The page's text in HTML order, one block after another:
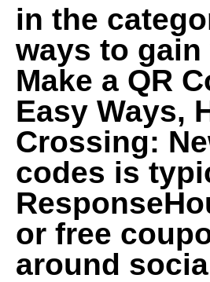
in the
ways to
Make a QR
Easy Ways,
Crossing:
codes is
or free
around